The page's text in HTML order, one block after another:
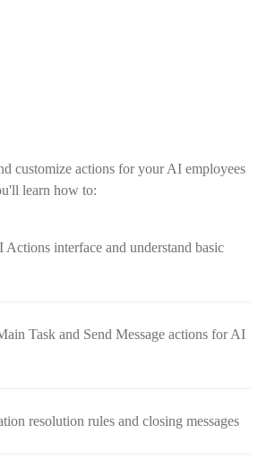
customize actions for your AI employees
learn how to:
Actions interface and understand basic
Task and Send Message actions for AI
resolution rules and closing messages